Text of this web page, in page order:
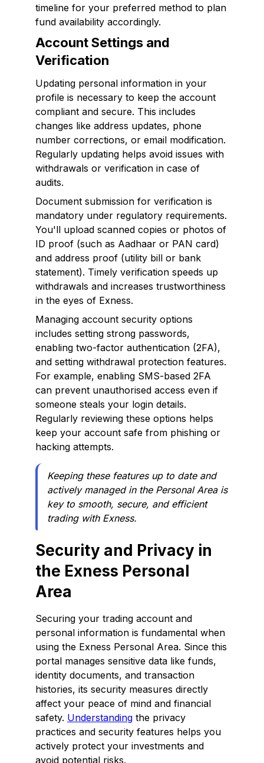
timeline for your preferred method to plan
fund availability accordingly.
Account Settings and
Verification
Updating personal information in your
profile is necessary to keep the account
compliant and secure. This includes
changes like address updates, phone
number corrections, or email modification.
Regularly updating helps avoid issues with
withdrawals or verification in case of
audits.
Document submission for verification is
mandatory under regulatory requirements.
You'll upload scanned copies or photos of
ID proof (such as Aadhaar or PAN card)
and address proof (utility bill or bank
statement). Timely verification speeds up
withdrawals and increases trustworthiness
in the eyes of Exness.
Managing account security options
includes setting strong passwords,
enabling two-factor authentication (2FA),
and setting withdrawal protection features.
For example, enabling SMS-based 2FA
can prevent unauthorised access even if
someone steals your login details.
Regularly reviewing these options helps
keep your account safe from phishing or
hacking attempts.
Keeping these features up to date and
actively managed in the Personal Area is
key to smooth, secure, and efficient
trading with Exness.
Security and Privacy in
the Exness Personal
Area
Securing your trading account and
personal information is fundamental when
using the Exness Personal Area. Since this
portal manages sensitive data like funds,
identity documents, and transaction
histories, its security measures directly
affect your peace of mind and financial
safety. Understanding the privacy
practices and security features helps you
actively protect your investments and
avoid potential risks.